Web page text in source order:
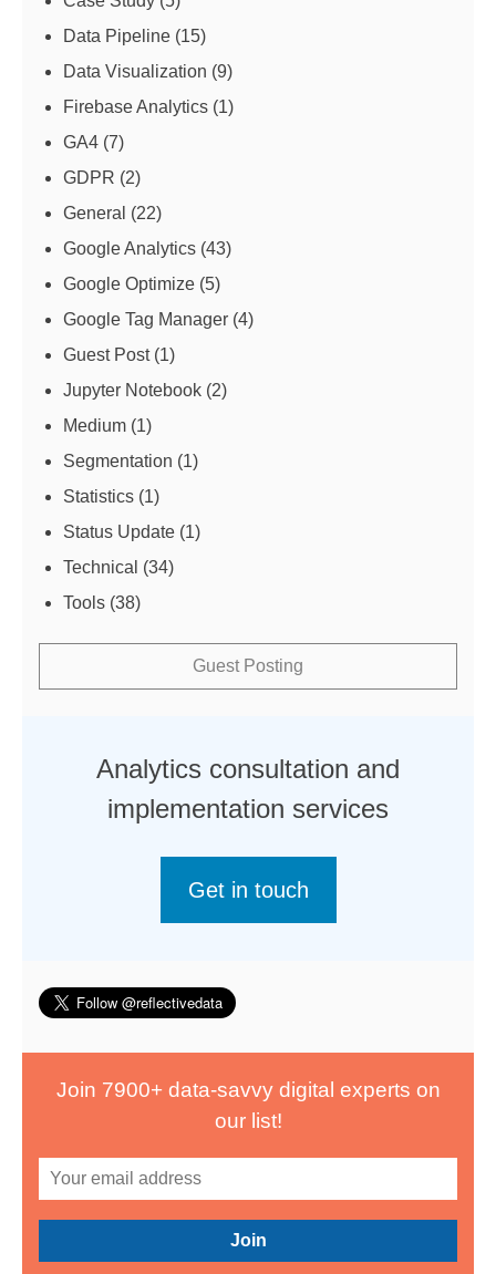
Data Pipeline (15)
Data Visualization (9)
Firebase Analytics (1)
GA4 (7)
GDPR (2)
General (22)
Google Analytics (43)
Google Optimize (5)
Google Tag Manager (4)
Guest Post(1)
Jupyter Notebook (2)
Medium (1)
Segmentation (1)
Statistics (1)
Status Update (1)
Technical (34)
Tools (38)
Guest Posting
Analytics consultation and
implementation services
Get in touch
Join 7900+ data-savvy digital experts on
our list!